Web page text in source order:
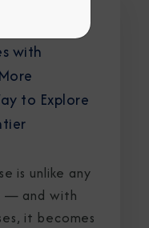
with
to Explore
is unlike any
— and with
it becomes